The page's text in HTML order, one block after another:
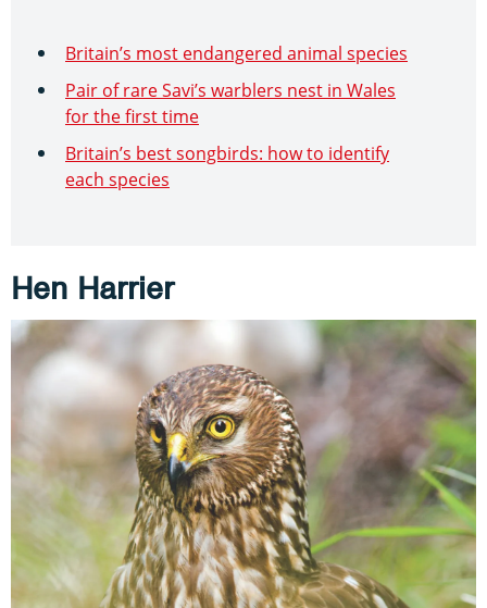
Britain’s most endangered animal species
Pair of rare Savi’s warblers nest in Wales
for the first time
Britain’s best songbirds: how to identify
each species
Hen Harrier